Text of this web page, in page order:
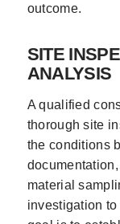
outcome.
SITE
ANALYSIS
A qualified
thorough site
the conditions
material
investigation